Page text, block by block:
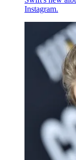
Instagram.